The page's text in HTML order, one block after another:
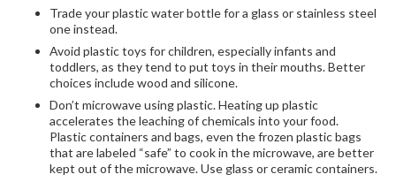
Trade your plastic water bottle for a glass or stainless steel
one instead.
Avoid plastic toys for children, especially infants and
toddlers, as they tend to put toys in their mouths. Better
choices include wood and silicone.
Don’t microwave using plastic. Heating up plastic
accelerates the leaching of chemicals into your food.
Plastic containers and bags, even the frozen plastic bags
that are labeled “safe” to cook in the microwave, are better
kept out of the microwave. Use glass or ceramic containers.